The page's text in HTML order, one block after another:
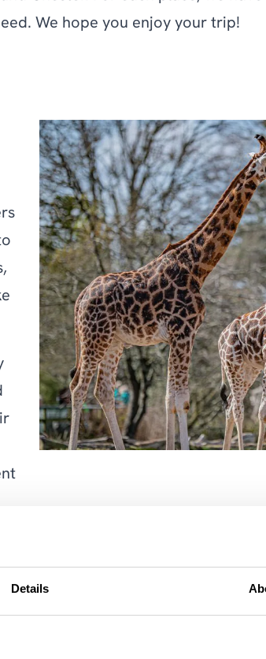
Details
We hope you enjoy your trip!